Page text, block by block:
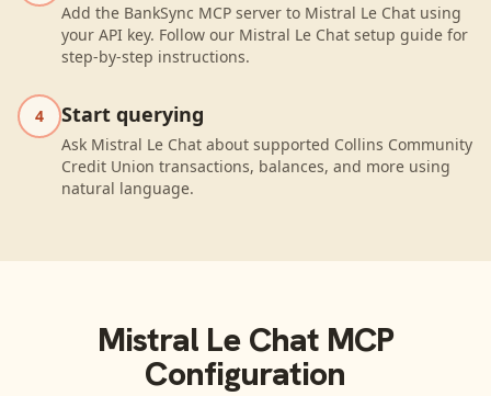
Add the BankSync MCP server to Mistral Le Chat using
your API key. Follow our Mistral Le Chat setup guide for
step-by-step instructions.
4 Start querying
Ask Mistral Le Chat about supported Collins Community
Credit Union transactions, balances, and more using
natural language.
Mistral Le ChatMCP
Configuration